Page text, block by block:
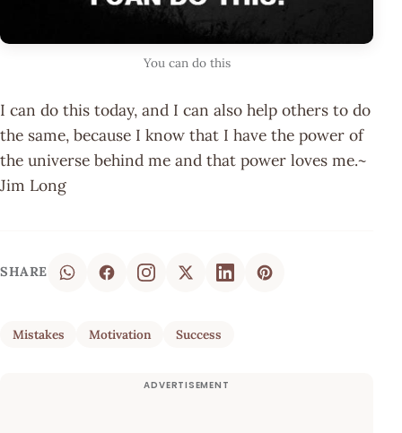
You can do this
I can do this today, and I can also help others to do
the same, because I know that I have the power of
the universe behind me and that power loves me.~
Jim Long
SHARE
Mistakes Motivation Success